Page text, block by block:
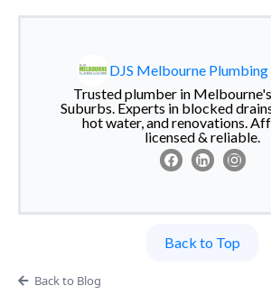
DJS Melbourne Plumbing
Trusted plumber in
Suburbs. Experts in blocked
hot water, and renovations.
licensed & reliable.
Back to Top
Back to Blog